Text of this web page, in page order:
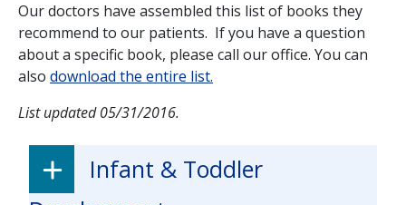
Our doctors have assembled this list of books they
recommend to our patients. If you have a question
about a specific book, please call our office. You can
also download the entire list.
List updated 05/31/2016.
Infant & Toddler